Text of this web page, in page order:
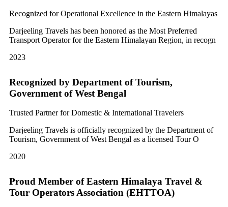
Recognized for Operational Excellence in the Eastern Himalayas
Darjeeling Travels has been honored as the Most Preferred
Transport Operator for the Eastern Himalayan Region, in recogn
2023
Recognized by Department of Tourism,
Government of West Bengal
Trusted Partner for Domestic & International Travelers
Darjeeling Travels is officially recognized by the Department of
Tourism, Government of West Bengal as a licensed Tour O
2020
Proud Member of Eastern Himalaya Travel &
Tour Operators Association (EHTTOA)